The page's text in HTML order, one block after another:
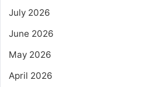
July 2026
June 2026
May 2026
April 2026